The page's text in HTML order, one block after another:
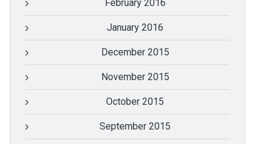
February 2016
January 2016
December 2015
November 2015
October 2015
September 2015